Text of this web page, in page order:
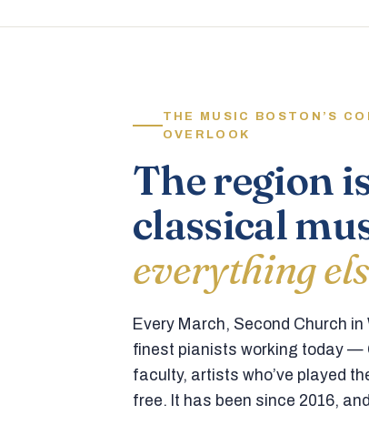
THE MUSIC BOSTON’S
OVERLOOK
The region
classical
everything
Every March, Second Church
finest pianists working today —
faculty, artists who’ve played
free. It has been since 2016,